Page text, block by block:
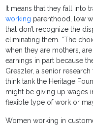
It means that they fall into
working parenthood, low
that don’t recognize the
eliminating them. “The
when they are mothers,
earnings in part because
Greszler, a senior
think tank the Heritage
might be giving up wages
flexible type of work or
Women working in